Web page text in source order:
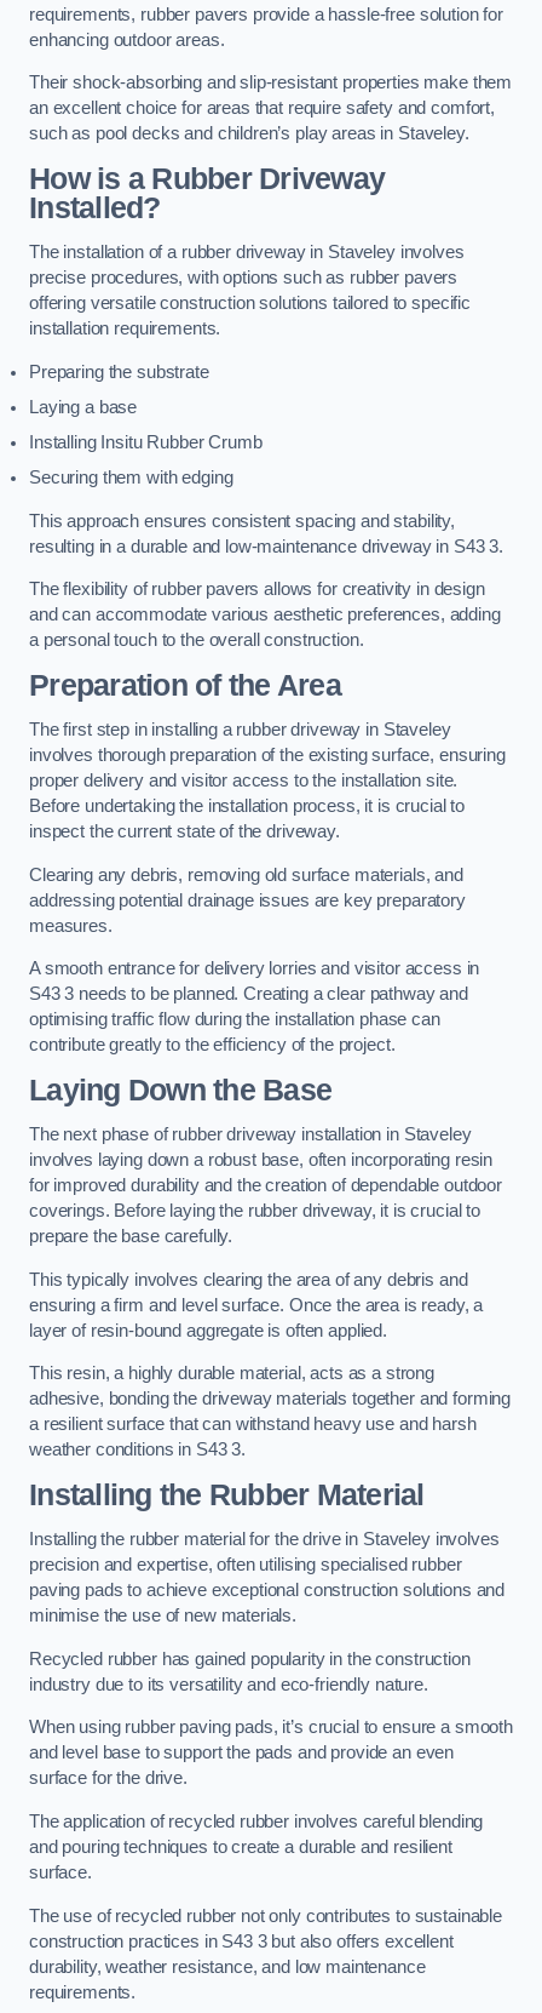
requirements, rubber pavers provide a hassle-free solution for
enhancing outdoor areas.
Their shock-absorbing and slip-resistant properties make them
an excellent choice for areas that require safety and comfort,
such as pool decks and children’s play areas in Staveley.
How is a Rubber Driveway
Installed?
The installation of a rubber driveway in Staveley involves
precise procedures, with options such as rubber pavers
offering versatile construction solutions tailored to specific
installation requirements.
Preparing the substrate
Laying a base
Installing Insitu Rubber Crumb
Securing them with edging
This approach ensures consistent spacing and stability,
resulting in a durable and low-maintenance driveway in S43 3.
The flexibility of rubber pavers allows for creativity in design
and can accommodate various aesthetic preferences, adding
a personal touch to the overall construction.
Preparation of the Area
The first step in installing a rubber driveway in Staveley
involves thorough preparation of the existing surface, ensuring
proper delivery and visitor access to the installation site.
Before undertaking the installation process, it is crucial to
inspect the current state of the driveway.
Clearing any debris, removing old surface materials, and
addressing potential drainage issues are key preparatory
measures.
A smooth entrance for delivery lorries and visitor access in
S43 3 needs to be planned. Creating a clear pathway and
optimising traffic flow during the installation phase can
contribute greatly to the efficiency of the project.
Laying Down the Base
The next phase of rubber driveway installation in Staveley
involves laying down a robust base, often incorporating resin
for improved durability and the creation of dependable outdoor
coverings. Before laying the rubber driveway, it is crucial to
prepare the base carefully.
This typically involves clearing the area of any debris and
ensuring a firm and level surface. Once the area is ready, a
layer of resin-bound aggregate is often applied.
This resin, a highly durable material, acts as a strong
adhesive, bonding the driveway materials together and forming
a resilient surface that can withstand heavy use and harsh
weather conditions in S43 3.
Installing the Rubber Material
Installing the rubber material for the drive in Staveley involves
precision and expertise, often utilising specialised rubber
paving pads to achieve exceptional construction solutions and
minimise the use of new materials.
Recycled rubber has gained popularity in the construction
industry due to its versatility and eco-friendly nature.
When using rubber paving pads, it’s crucial to ensure a smooth
and level base to support the pads and provide an even
surface for the drive.
The application of recycled rubber involves careful blending
and pouring techniques to create a durable and resilient
surface.
The use of recycled rubber not only contributes to sustainable
construction practices in S43 3 but also offers excellent
durability, weather resistance, and low maintenance
requirements.